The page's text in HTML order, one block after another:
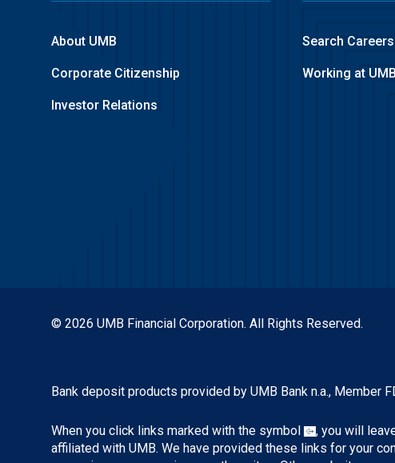
About UMB
Corporate Citizenship
Investor Relations
Search Careers
Working at UMB
© 2026 UMB Financial Corporation. All Rights Reserved.
Bank deposit products provided by UMB Bank n.a., Member
When you click links marked with the symbol
, you will
affiliated with UMB. We have provided these links for your